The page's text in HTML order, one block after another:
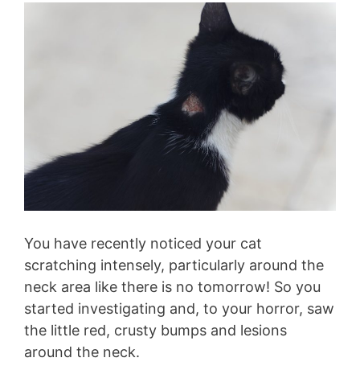
You have recently noticed your cat
scratching intensely, particularly around the
neck area like there is no tomorrow! So you
started investigating and, to your horror, saw
the little red, crusty bumps and lesions
around the neck.